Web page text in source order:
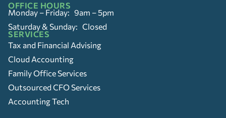
OFFICE HOURS
Monday – Friday: 9am – 5pm
Saturday & Sunday: Closed
SERVICES
Tax and Financial Advising
Cloud Accounting
Family Office Services
Outsourced CFO Services
Accounting Tech